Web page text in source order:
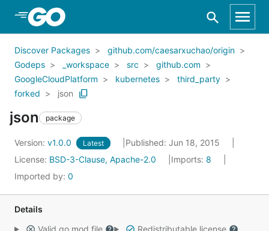
Skip to Main Content
Discover Packages
github.com/caesarxuchao/origin
Godeps
_workspace src
github.com
GoogleCloudPlatform
kubernetes
third_party
forked
json
json package
Version: v1.0.0 Latest
Published: Jun 18, 2015
License: BSD-3-Clause, Apache-2.0 Imports: 8
Imported by: 0
Details
Valid go.mod file
Redistributable license